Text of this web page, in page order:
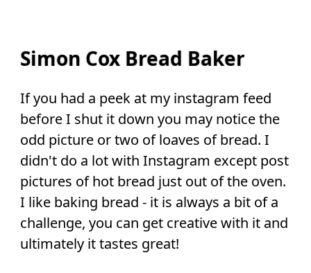
Simon Cox Bread Baker
If you had a peek at my instagram feed
before I shut it down you may notice the
odd picture or two of loaves of bread. I
didn't do a lot with Instagram except post
pictures of hot bread just out of the oven.
I like baking bread - it is always a bit of a
challenge, you can get creative with it and
ultimately it tastes great!